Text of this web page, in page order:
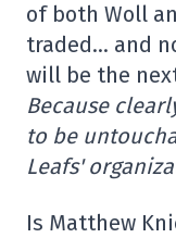
of both Woll
traded… and
will be the
Because
to be
Leafs'
Is Matthew